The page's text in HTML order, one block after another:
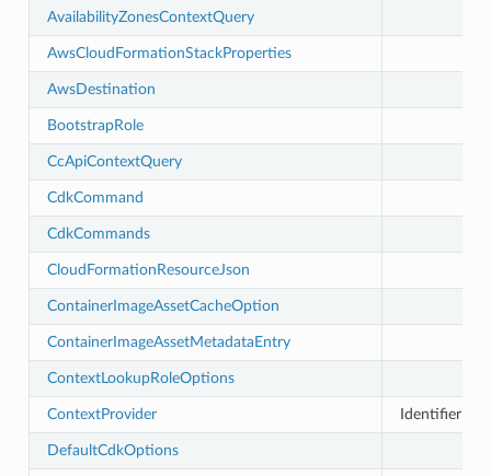
AvailabilityZonesContextQuery
AwsCloudFormationStackProperties
AwsDestination
BootstrapRole
CcApiContextQuery
CdkCommand
CdkCommands
CloudFormationResourceJson
ContainerImageAssetCacheOption
ContainerImageAssetMetadataEntry
ContextLookupRoleOptions
ContextProvider Identifier for
DefaultCdkOptions